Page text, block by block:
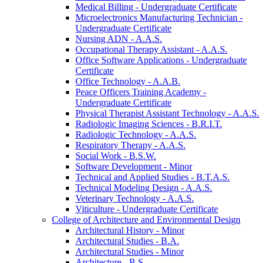
Medical Billing -​ Undergraduate Certificate
Microelectronics Manufacturing Technician -​
Undergraduate Certificate
Nursing ADN -​ A.A.S.
Occupational Therapy Assistant -​ A.A.S.
Office Software Applications -​ Undergraduate
Certificate
Office Technology -​ A.A.B.
Peace Officers Training Academy -​
Undergraduate Certificate
Physical Therapist Assistant Technology -​ A.A.S.
Radiologic Imaging Sciences -​ B.R.I.T.
Radiologic Technology -​ A.A.S.
Respiratory Therapy -​ A.A.S.
Social Work -​ B.S.W.
Software Development -​ Minor
Technical and Applied Studies -​ B.T.A.S.
Technical Modeling Design -​ A.A.S.
Veterinary Technology -​ A.A.S.
Viticulture -​ Undergraduate Certificate
College of Architecture and Environmental Design
Architectural History -​ Minor
Architectural Studies -​ B.A.
Architectural Studies -​ Minor